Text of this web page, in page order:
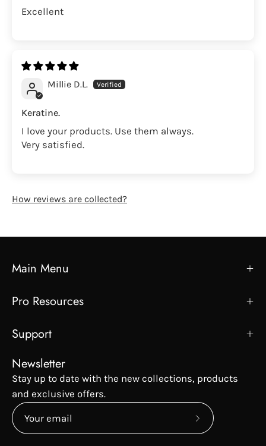
Excellent
Millie D.L.
Keratine.
I love your products. Use them always.
Very satisfied.
How reviews are collected?
Main Menu
Pro Resources
Support
Newsletter
Stay up to date with the new collections, products
and exclusive offers.
Subscribe